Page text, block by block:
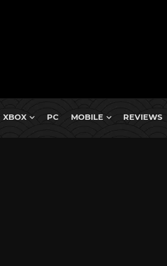
XBOX PC MOBILE REVIEWS